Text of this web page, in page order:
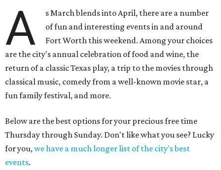
A
s March blends into April, there are a number
of fun and interesting events in and around
Fort Worth this weekend. Among your choices
are the city's annual celebration of food and wine, the
return of a classic Texas play, a trip to the movies through
classical music, comedy from a well-known movie star, a
fun family festival, and more.
Below are the best options for your precious free time
Thursday through Sunday. Don't like what you see? Lucky
for you,we have a much longer list of the city's best
events.